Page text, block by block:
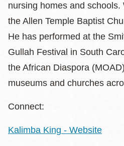
nursing homes and schools.
the Allen Temple Baptist
He has performed at the
Gullah Festival in South
the African Diaspora
museums and churches
Connect:
Kalimba King - Website